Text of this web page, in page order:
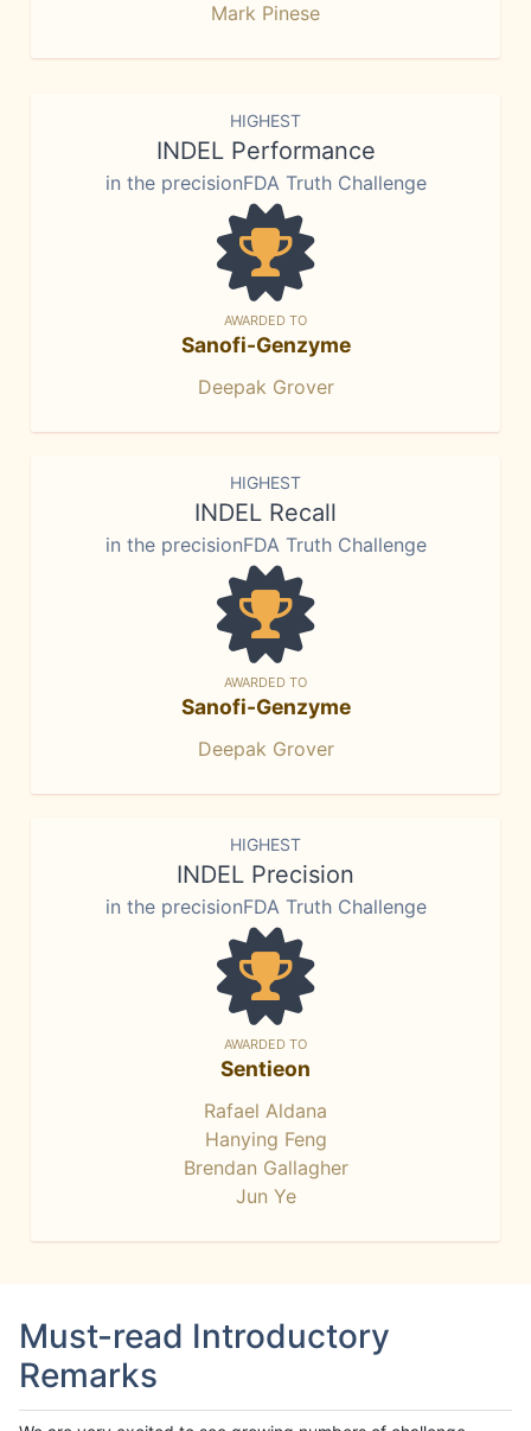
Mark Pinese
HIGHEST
INDEL Performance
in the precisionFDA Truth Challenge
AWARDED TO
Sanofi-Genzyme
Deepak Grover
HIGHEST
INDEL Recall
in the precisionFDA Truth Challenge
AWARDED TO
Sanofi-Genzyme
Deepak Grover
HIGHEST
INDEL Precision
in the precisionFDA Truth Challenge
AWARDED TO
Sentieon
Rafael Aldana
Hanying Feng
Brendan Gallagher
Jun Ye
Must-read Introductory
Remarks